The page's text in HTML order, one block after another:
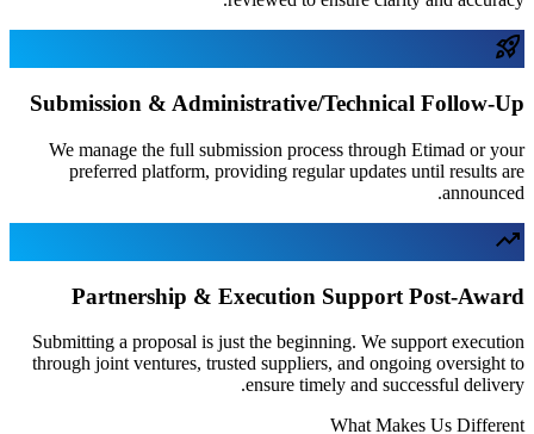
Submission & Administrative/
We manage the full submission
preferred platform, providing
Partnership & Execution
Submitting a proposal is just the
through joint ventures, trusted
ensure